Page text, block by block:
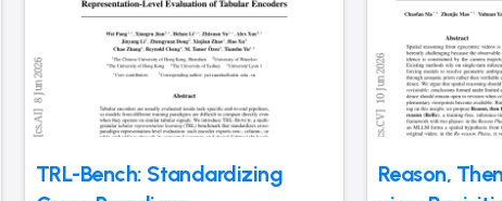
TRL-Bench: Standardizing
Reason,